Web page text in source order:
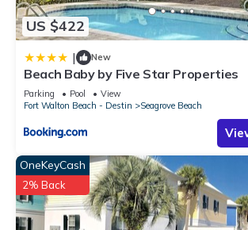
US $422
| New
Beach Baby by Five Star Properties
Parking Pool
View
Fort Walton Beach - Destin
Seagrove Beach
OneKeyCash
2% Back